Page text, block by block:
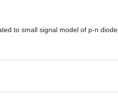
to small signal model of p-n diode.